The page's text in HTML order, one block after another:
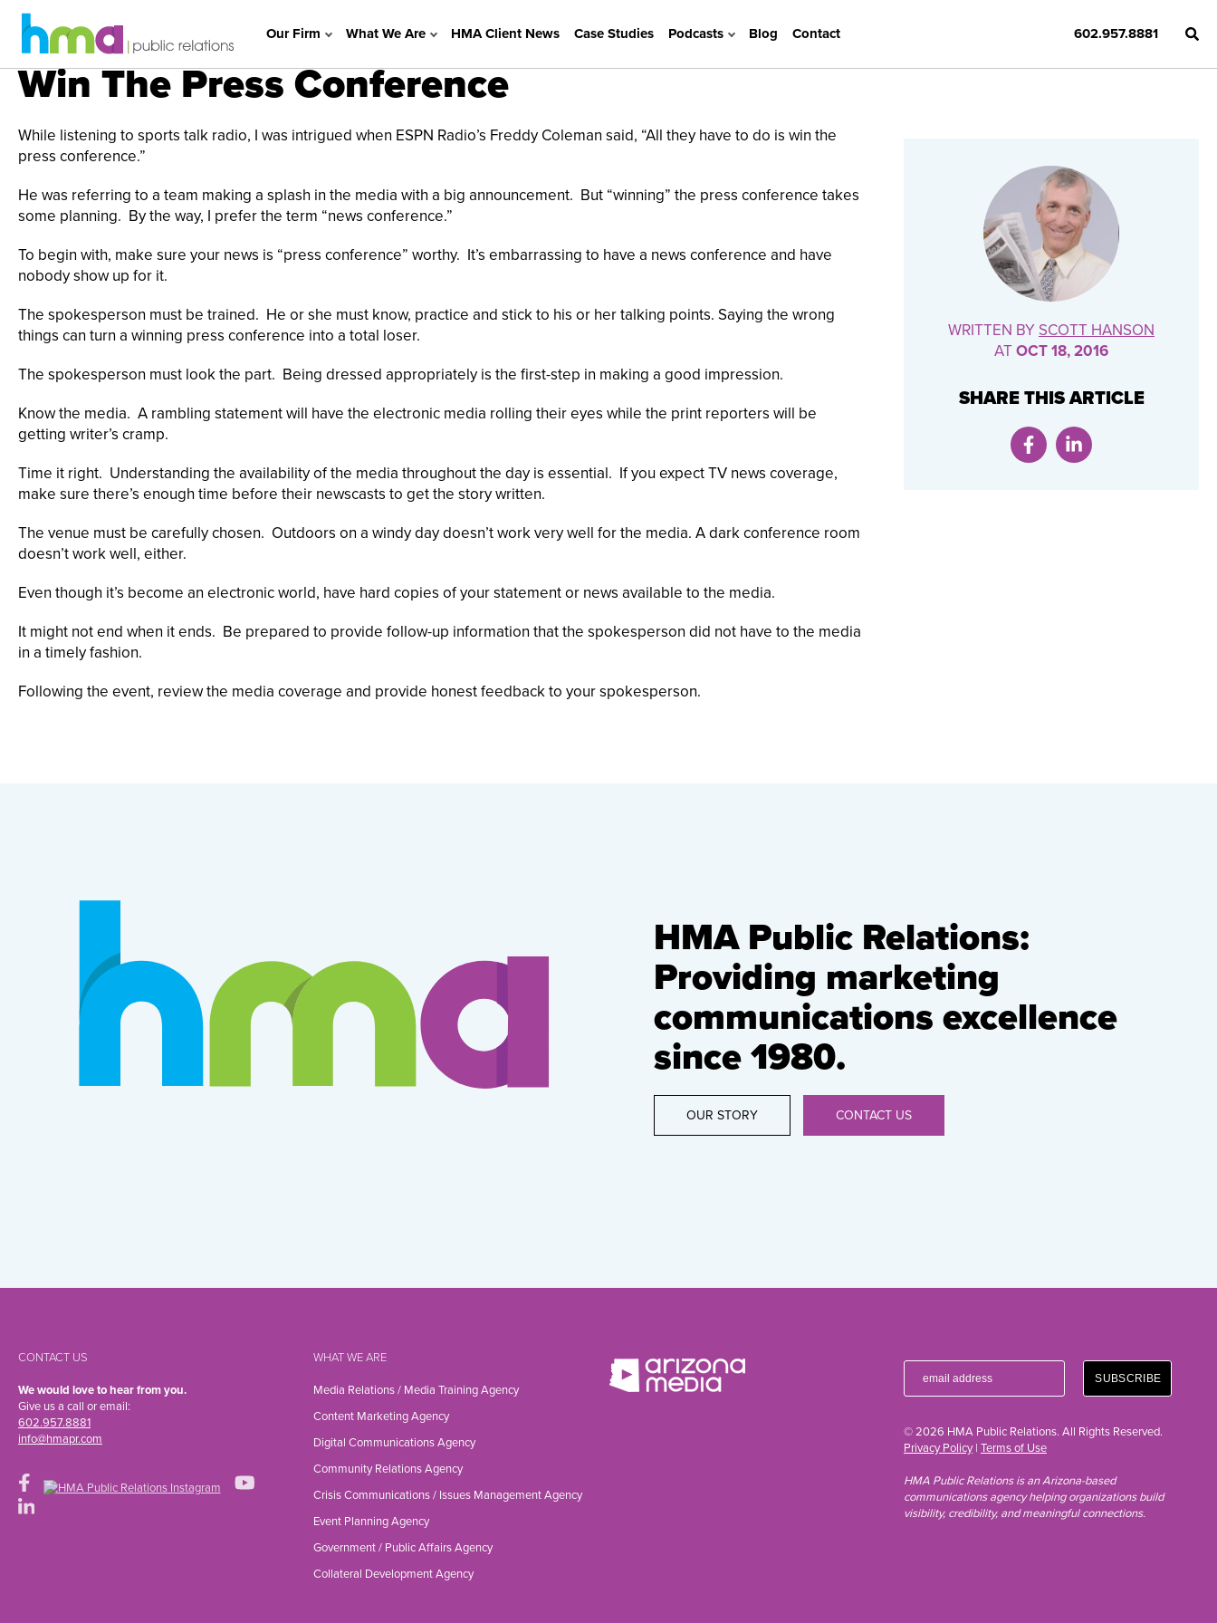
602.957.8881
Our Firm What We Are HMA Client News Case Studies Podcasts Blog Contact
Win The Press Conference
While listening to sports talk radio, I was intrigued when ESPN Radio’s Freddy Coleman said, “All they have to do is win the
press conference.”
He was referring to a team making a splash in the media with a big announcement. But “winning” the press conference takes
some planning. By the way, I prefer the term “news conference.”
To begin with, make sure your news is “press conference” worthy. It’s embarrassing to have a news conference and have
nobody show up for it.
The spokesperson must be trained. He or she must know, practice and stick to his or her talking points. Saying the wrong
things can turn a winning press conference into a total loser.
The spokesperson must look the part. Being dressed appropriately is the first-step in making a good impression.
Know the media. A rambling statement will have the electronic media rolling their eyes while the print reporters will be
getting writer’s cramp.
Time it right. Understanding the availability of the media throughout the day is essential. If you expect TV news coverage,
make sure there’s enough time before their newscasts to get the story written.
The venue must be carefully chosen. Outdoors on a windy day doesn’t work very well for the media. A dark conference room
doesn’t work well, either.
Even though it’s become an electronic world, have hard copies of your statement or news available to the media.
It might not end when it ends. Be prepared to provide follow-up information that the spokesperson did not have to the media
in a timely fashion.
Following the event, review the media coverage and provide honest feedback to your spokesperson.
WRITTEN BY SCOTT HANSON
ATOCT 18, 2016
SHARE THIS ARTICLE
HMA Public Relations:
Providing marketing
communications excellence
since 1980.
OUR STORY CONTACT US
CONTACT US
We would love to hear from you.
Give us a call or email:
602.957.8881
info@hmapr.com
WHAT WE ARE
Media Relations / Media Training Agency
Content Marketing Agency
Digital Communications Agency
Community Relations Agency
Crisis Communications / Issues Management Agency
Event Planning Agency
Government / Public Affairs Agency
Collateral Development Agency
© 2026 HMA Public Relations. All Rights Reserved.
Privacy Policy| Terms of Use
HMA Public Relations is an Arizona-based
communications agency helping organizations build
visibility, credibility, and meaningful connections.